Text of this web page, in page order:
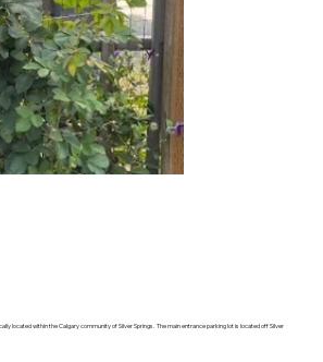
located within the Calgary community of Silver Springs. The main entrance parking lot is located off Silver